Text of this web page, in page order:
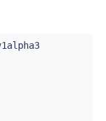
networking.istio.io/v1alpha3